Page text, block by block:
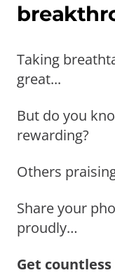
Taking
great...
But do you
rewarding?
Others
Share your
proudly…
Get